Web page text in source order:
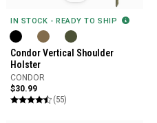
IN STOCK - READY TO SHIP
Condor Vertical Shoulder
Holster
CONDOR
$30.99
(55)